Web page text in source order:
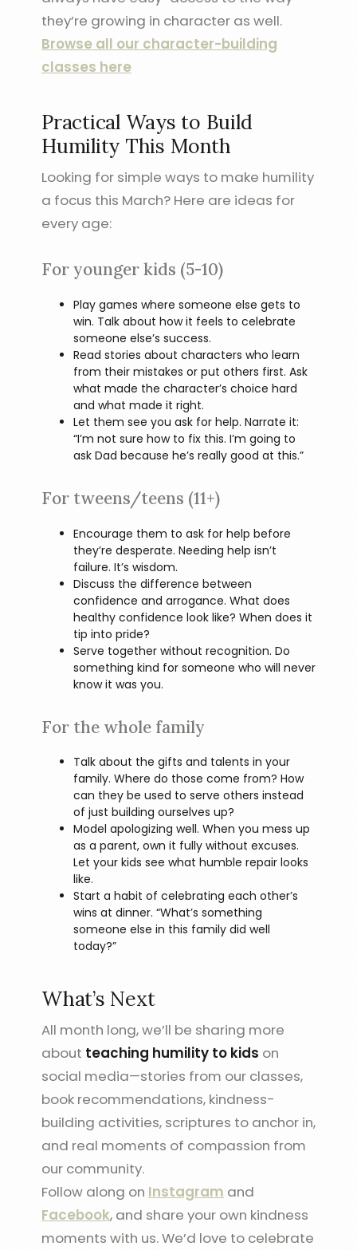
they’re growing in character as well.
Browse all our character-building
classes here
Practical Ways to Build
Humility This Month
Looking for simple ways to make humility
a focus this March? Here are ideas for
every age:
For younger kids (5-10)
Play games where someone else gets to
win. Talk about how it feels to celebrate
someone else’s success.
Read stories about characters who learn
from their mistakes or put others first. Ask
what made the character’s choice hard
and what made it right.
Let them see you ask for help. Narrate it:
“I’m not sure how to fix this. I’m going to
ask Dad because he’s really good at this.”
For tweens/teens (11+)
Encourage them to ask for help before
they’re desperate. Needing help isn’t
failure. It’s wisdom.
Discuss the difference between
confidence and arrogance. What does
healthy confidence look like? When does it
tip into pride?
Serve together without recognition. Do
something kind for someone who will never
know it was you.
For the whole family
Talk about the gifts and talents in your
family. Where do those come from? How
can they be used to serve others instead
of just building ourselves up?
Model apologizing well. When you mess up
as a parent, own it fully without excuses.
Let your kids see what humble repair looks
like.
Start a habit of celebrating each other’s
wins at dinner. “What’s something
someone else in this family did well
today?”
What’s Next
All month long, we’ll be sharing more
about teaching humility to kids on
social media—stories from our classes,
book recommendations, kindness-
building activities, scriptures to anchor in,
and real moments of compassion from
our community.
Follow along on Instagram and
Facebook, and share your own kindness
moments with us. We’d love to celebrate